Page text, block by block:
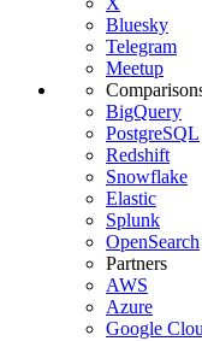
Bluesky
Telegram
Meetup
BigQuery
PostgreSQL
Redshift
Snowflake
Elastic
Splunk
OpenSearch
Partners
AWS
Azure
Google